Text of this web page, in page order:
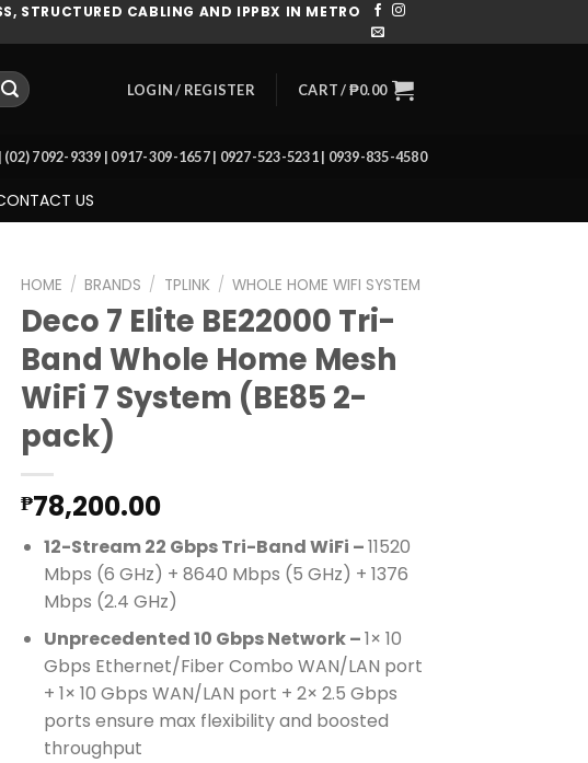
STRUCTURED CABLING AND IPPBX IN METRO
LOGIN / REGISTER CART /₱0.00
(02) 7092-9339 | 0917-309-1657 | 0927-523-5231 | 0939-835-4580
US
HOME / BRANDS / TPLINK / WHOLE HOME WIFI SYSTEM
Deco 7 Elite BE22000 Tri-
Band Whole Home Mesh
WiFi 7 System (BE85 2-
pack)
₱78,200.00
12-Stream 22 Gbps Tri-Band WiFi –11520
Mbps (6 GHz) + 8640 Mbps (5 GHz) + 1376
Mbps (2.4 GHz)
Unprecedented 10 Gbps Network –1× 10
Gbps Ethernet/Fiber Combo WAN/LAN port
+ 1× 10 Gbps WAN/LAN port + 2× 2.5 Gbps
ports ensure max flexibility and boosted
throughput